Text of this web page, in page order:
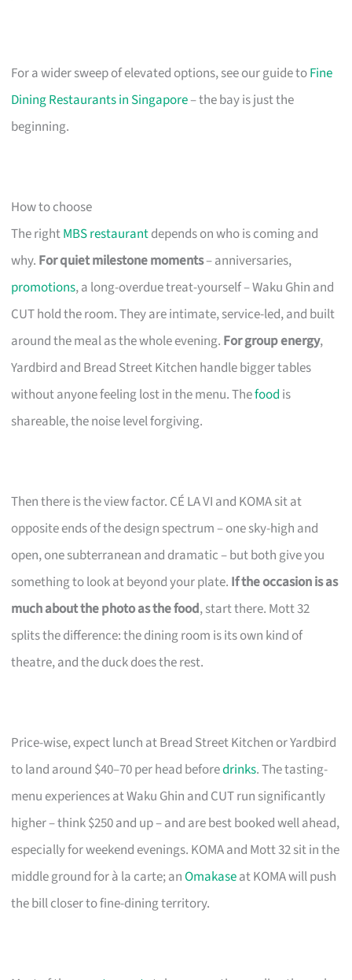
For a wider sweep of elevated options, see our guide toFine
Dining Restaurants in Singapore– the bay is just the
beginning.
How to choose
The rightMBS restaurantdepends on who is coming and
why. For quiet milestone moments– anniversaries,
promotions, a long-overdue treat-yourself – Waku Ghin and
CUT hold the room. They are intimate, service-led, and built
around the meal as the whole evening. For group energy,
Yardbird and Bread Street Kitchen handle bigger tables
without anyone feeling lost in the menu. Thefood is
shareable, the noise level forgiving.
Then there is the view factor. CÉ LA VI and KOMA sit at
opposite ends of the design spectrum – one sky-high and
open, one subterranean and dramatic – but both give you
something to look at beyond your plate. If the occasion is as
much about the photo as the food, start there. Mott 32
splits the difference: the dining room is its own kind of
theatre, and the duck does the rest.
Price-wise, expect lunch at Bread Street Kitchen or Yardbird
to land around $40–70 per head beforedrinks. The tasting-
menu experiences at Waku Ghin and CUT run significantly
higher – think $250 and up – and are best booked well ahead,
especially for weekend evenings. KOMA and Mott 32 sit in the
middle ground for à la carte; anOmakaseat KOMA will push
the bill closer to fine-dining territory.